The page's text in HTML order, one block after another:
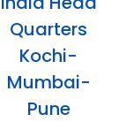
Quarters
Kochi-
Mumbai-
Pune